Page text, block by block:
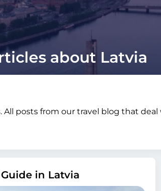
about Latvia
posts from our travel blog that
in Latvia